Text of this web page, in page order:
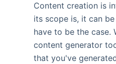
Content creation is
its scope is, it can
have to be the case.
content generator
that you've